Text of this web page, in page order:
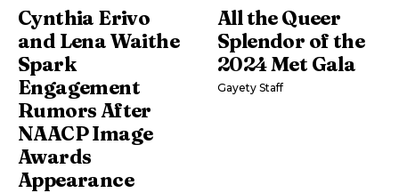
Cynthia Erivo
and Lena Waithe
Spark
Engagement
Rumors After
NAACP Image
Awards
Appearance
All the Queer
Splendor of the
2024 Met Gala
Gayety Staff